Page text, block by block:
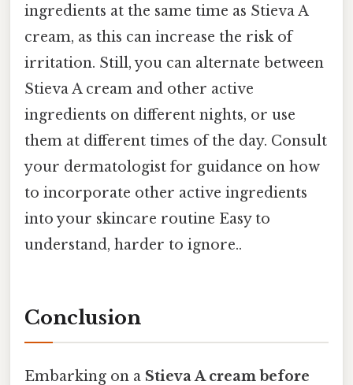
ingredients at the same time as Stieva A
cream, as this can increase the risk of
irritation. Still, you can alternate between
Stieva A cream and other active
ingredients on different nights, or use
them at different times of the day. Consult
your dermatologist for guidance on how
to incorporate other active ingredients
into your skincare routine Easy to
understand, harder to ignore..
Conclusion
Embarking on a Stieva A cream before